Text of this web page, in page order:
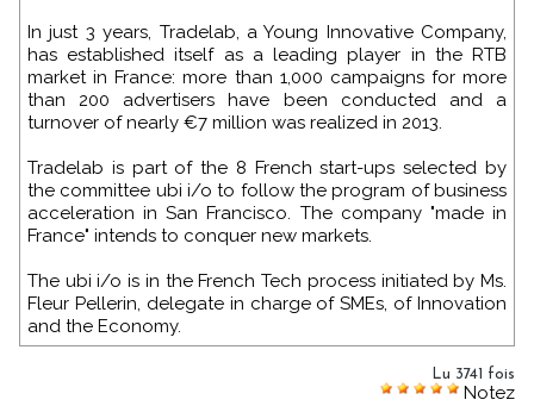
In just 3 years, Tradelab, a Young Innovative Company,
has established itself as a leading player in the RTB
market in France: more than 1,000 campaigns for more
than 200 advertisers have been conducted and a
turnover of nearly €7 million was realized in 2013.
Tradelab is part of the 8 French start-ups selected by
the committee ubi i/o to follow the program of business
acceleration in San Francisco. The company "made in
France" intends to conquer new markets.
The ubi i/o is in the French Tech process initiated by Ms.
Fleur Pellerin, delegate in charge of SMEs, of Innovation
and the Economy.
Lu 3741 fois
Notez